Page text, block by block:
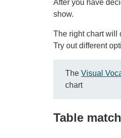
After you have
show.
The right chart will
Try out different
The Visual
chart
Table